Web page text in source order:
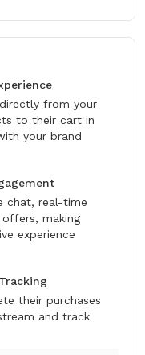
from your
to their cart in
your brand
chat, real-time
making
experience
their purchases
and track